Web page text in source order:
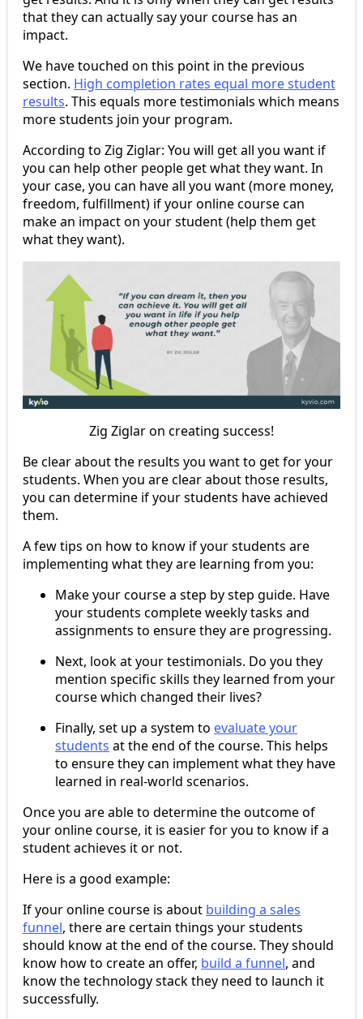
that they can actually say your course has an
impact.
We have touched on this point in the previous
section. High completion rates equal more student
results. This equals more testimonials which means
more students join your program.
According to Zig Ziglar: You will get all you want if
you can help other people get what they want. In
your case, you can have all you want (more money,
freedom, fulfillment) if your online course can
make an impact on your student (help them get
what they want).
Zig Ziglar on creating success!
Be clear about the results you want to get for your
students. When you are clear about those results,
you can determine if your students have achieved
them.
A few tips on how to know if your students are
implementing what they are learning from you:
Make your course a step by step guide. Have
your students complete weekly tasks and
assignments to ensure they are progressing.
Next, look at your testimonials. Do you they
mention specific skills they learned from your
course which changed their lives?
Finally, set up a system to evaluate your
students at the end of the course. This helps
to ensure they can implement what they have
learned in real-world scenarios.
Once you are able to determine the outcome of
your online course, it is easier for you to know if a
student achieves it or not.
Here is a good example:
If your online course is about building a sales
funnel, there are certain things your students
should know at the end of the course. They should
know how to create an offer, build a funnel, and
know the technology stack they need to launch it
successfully.